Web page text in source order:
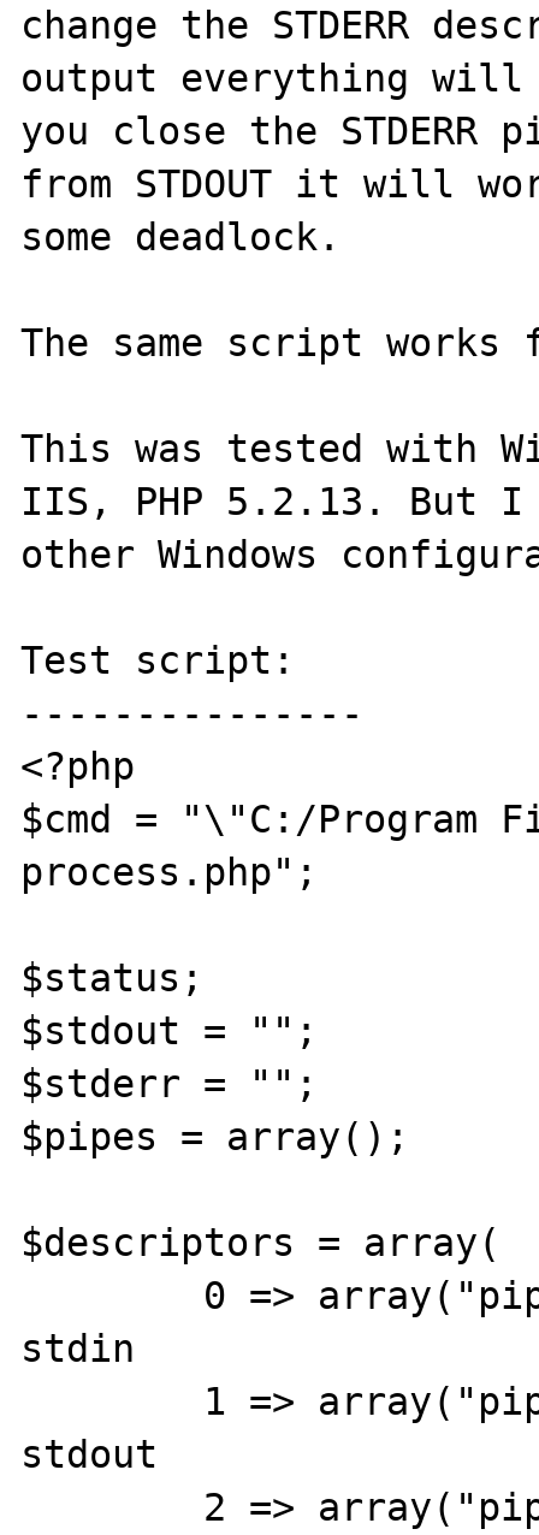
change the STDERR
output everything
you close the STDERR
from STDOUT it will
some deadlock.
The same script
This was tested with
IIS, PHP 5.2.13. But I
other Windows
Test script:
---------------
<?php
$cmd = "\"C:/Program
process.php";
$status;
$stdout = "";
$stderr = "";
$pipes = array();
$descriptors = array(
stdin
stdout